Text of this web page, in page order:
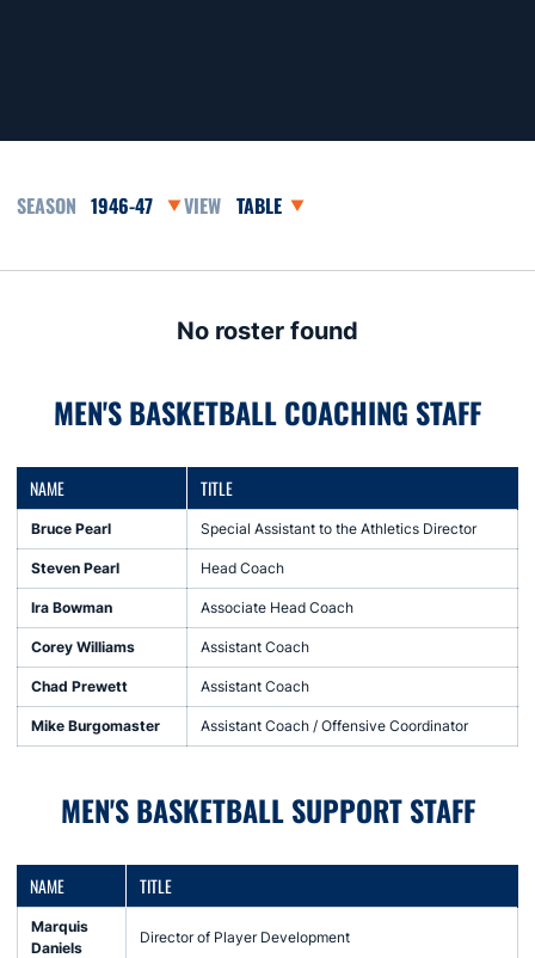
Open Seasons DropdownOpen View Dropdown
No roster found
MEN'S BASKETBALL COACHING STAFF
NAME TITLE
Bruce Pearl Special Assistant to the Athletics Director
Steven Pearl Head Coach
Ira Bowman Associate Head Coach
Corey Williams Assistant Coach
Chad Prewett Assistant Coach
Mike Burgomaster Assistant Coach / Offensive Coordinator
MEN'S BASKETBALL SUPPORT STAFF
NAME TITLE
Marquis
Daniels
Director of Player Development